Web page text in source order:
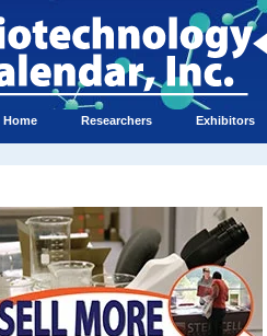
Home Researchers Exhibitors